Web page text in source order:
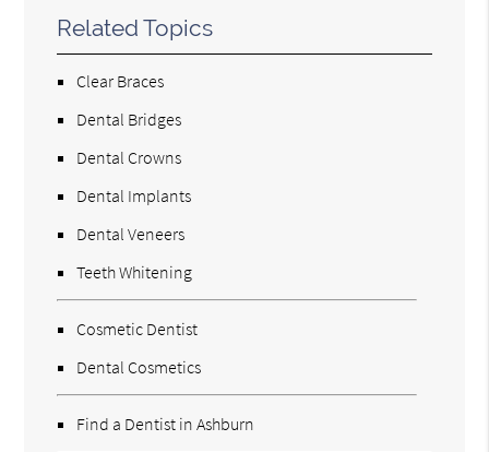
Related Topics
Clear Braces
Dental Bridges
Dental Crowns
Dental Implants
Dental Veneers
Teeth Whitening
Cosmetic Dentist
Dental Cosmetics
Find a Dentist in Ashburn